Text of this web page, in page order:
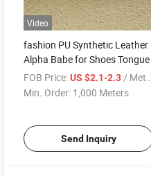
Video
fashion PU Synthetic Leather
Alpha Babe for Shoes Tongue
FOB Price:US $2.1-2.3 / Meter
Min. Order: 1,000 Meters
Send Inquiry